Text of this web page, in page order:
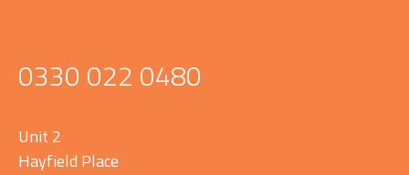
0330 022 0480
Unit 2
Hayfield Place